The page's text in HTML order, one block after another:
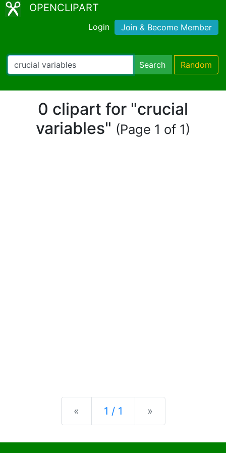
OPENCLIPART
Login Join & Become Member
Search Random
0 clipart for "crucial
variables" (Page 1 of 1)
« Previous
1 / 1 »